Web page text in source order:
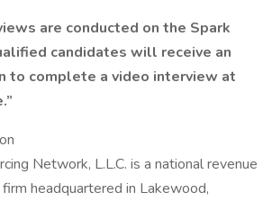
are conducted on the Spark
candidates will receive an
to complete a video interview at
Network, L.L.C. is a national revenue
headquartered in Lakewood,